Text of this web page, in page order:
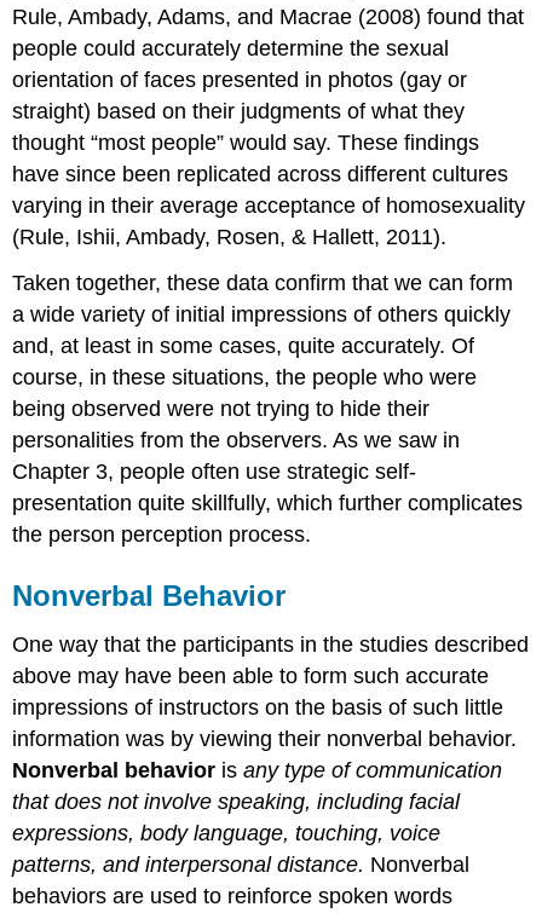
Rule, Ambady, Adams, and Macrae (2008) found that
people could accurately determine the sexual
orientation of faces presented in photos (gay or
straight) based on their judgments of what they
thought “most people” would say. These findings
have since been replicated across different cultures
varying in their average acceptance of homosexuality
(Rule, Ishii, Ambady, Rosen, & Hallett, 2011).
Taken together, these data confirm that we can form
a wide variety of initial impressions of others quickly
and, at least in some cases, quite accurately. Of
course, in these situations, the people who were
being observed were not trying to hide their
personalities from the observers. As we saw in
Chapter 3, people often use strategic self-
presentation quite skillfully, which further complicates
the person perception process.
Nonverbal Behavior
One way that the participants in the studies described
above may have been able to form such accurate
impressions of instructors on the basis of such little
information was by viewing their nonverbal behavior.
Nonverbal behavior isany type of communication
that does not involve speaking, including facial
expressions, body language, touching, voice
patterns, and interpersonal distance. Nonverbal
behaviors are used to reinforce spoken words